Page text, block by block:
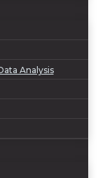
Analysis